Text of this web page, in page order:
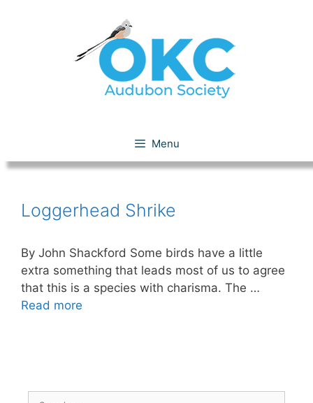
Menu
Loggerhead Shrike
By John Shackford Some birds have a little
extra something that leads most of us to agree
that this is a species with charisma. The …
Read more